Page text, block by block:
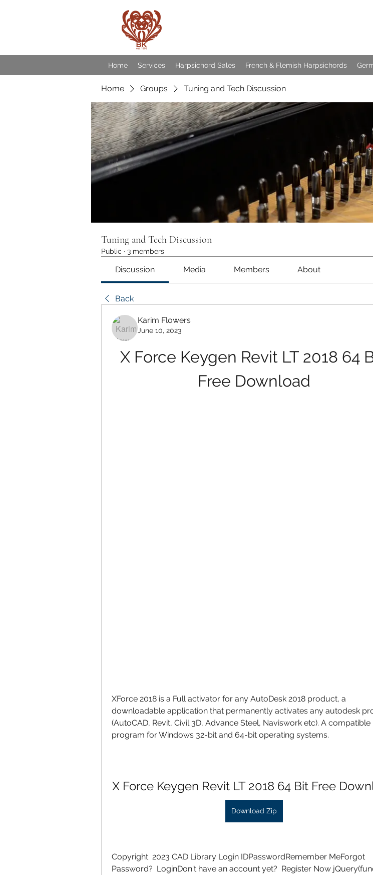
Home Services Harpsichord Sales French & Flemish Harpsichords
Home Groups Tuning and Tech Discussion
Tuning and Tech Discussion
Public · 3 members
Discussion Media Members About
Back
Karim Flowers
June 10, 2023
X Force Keygen Revit LT 2018 64
Free Download
XForce 2018 is a Full activator for any AutoDesk 2018 product, a
downloadable application that permanently activates any autodesk
(AutoCAD, Revit, Civil 3D, Advance Steel, Naviswork etc). A compatible
program for Windows 32-bit and 64-bit operating systems.
X Force Keygen Revit LT 2018 64 Bit Free
Download Zip
Copyright  2023 CAD Library Login IDPasswordRemember MeForgot
Password?  LoginDon't have an account yet?  Register Now